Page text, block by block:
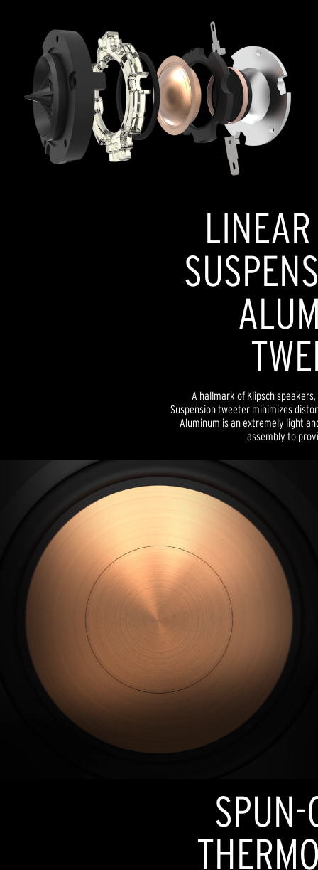
A hallmark of Klipsch
Suspension tweeter minimizes
Aluminum is an extremely light
assembly to
SPUN-